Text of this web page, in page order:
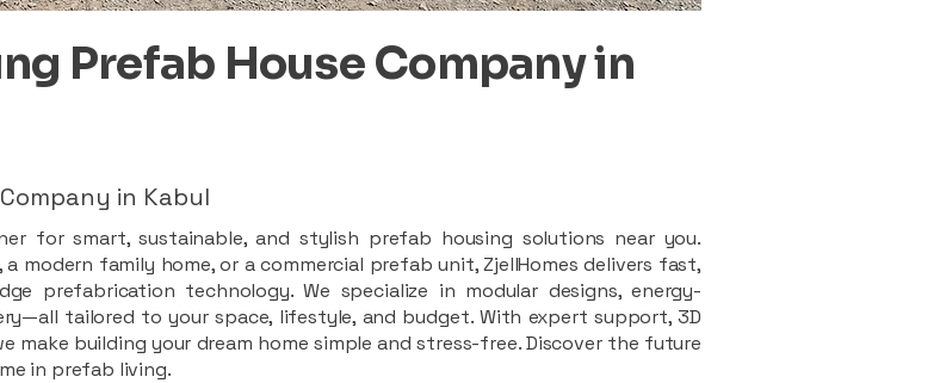
Prefab House Company in
in Kabul
for smart, sustainable, and stylish prefab housing solutions near you.
modern family home, or a commercial prefab unit, ZjellHomes delivers fast,
prefabrication technology. We specialize in modular designs, energy-
tailored to your space, lifestyle, and budget. With expert support, 3D
make building your dream home simple and stress-free. Discover the future
in prefab living.